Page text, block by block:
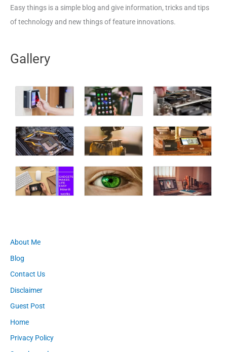
Easy things is a simple blog and give information, tricks and tips
of technology and new things of feature innovations.
Gallery
About Me
Blog
Contact Us
Disclaimer
Guest Post
Home
Privacy Policy